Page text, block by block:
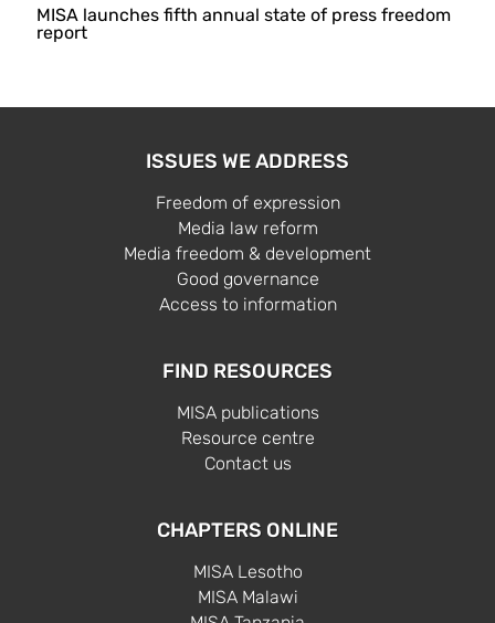
MISA launches fifth annual state of press freedom
report
ISSUES WE ADDRESS
Freedom of expression
Media law reform
Media freedom & development
Good governance
Access to information
FIND RESOURCES
MISA publications
Resource centre
Contact us
CHAPTERS ONLINE
MISA Lesotho
MISA Malawi